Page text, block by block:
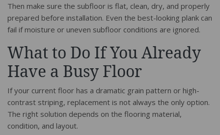
Then make sure the subfloor is flat, clean, dry, and properly
prepared before installation. Even the best-looking plank can
fail if moisture or uneven subfloor conditions are ignored.
What to Do If You Already
Have a Busy Floor
If your current floor has a dramatic grain pattern or high-
contrast striping, replacement is not always the only option.
The right solution depends on the flooring material,
condition, and layout.